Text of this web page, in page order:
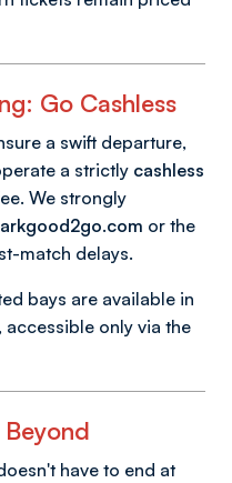
Go Cashless
a swift departure,
a strictly cashless
We strongly
or the
match delays.
bays are available in
, accessible only via the
have to end at